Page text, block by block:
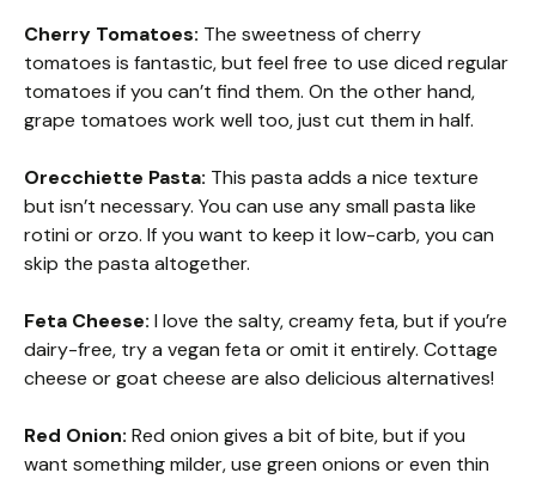
Cherry Tomatoes: The sweetness of cherry
tomatoes is fantastic, but feel free to use diced regular
tomatoes if you can’t find them. On the other hand,
grape tomatoes work well too, just cut them in half.
Orecchiette Pasta: This pasta adds a nice texture
but isn’t necessary. You can use any small pasta like
rotini or orzo. If you want to keep it low-carb, you can
skip the pasta altogether.
Feta Cheese: I love the salty, creamy feta, but if you’re
dairy-free, try a vegan feta or omit it entirely. Cottage
cheese or goat cheese are also delicious alternatives!
Red Onion: Red onion gives a bit of bite, but if you
want something milder, use green onions or even thin